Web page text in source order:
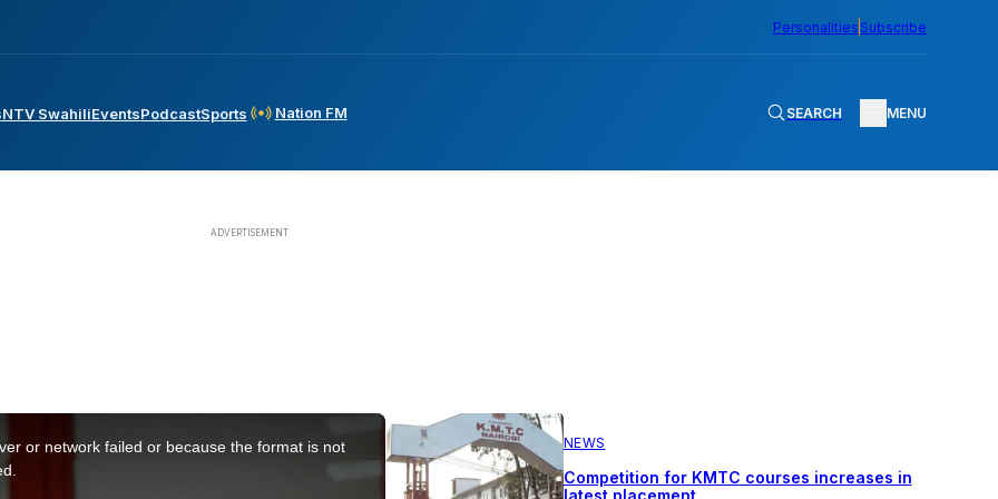
Personalities Subscribe
NTV SwahiliEventsPodcastSports Nation FM SEARCH MENU
or network failed or because the format is not
NEWS
Competition for KMTC courses increases in
latest placement